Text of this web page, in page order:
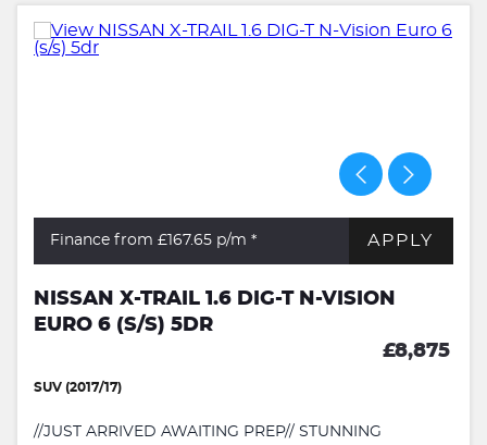
Finance from £167.65 p/m * APPLY
NISSAN X-TRAIL 1.6 DIG-T N-VISION
EURO 6 (S/S) 5DR
£8,875
SUV (2017/17)
//JUST ARRIVED AWAITING PREP// STUNNING